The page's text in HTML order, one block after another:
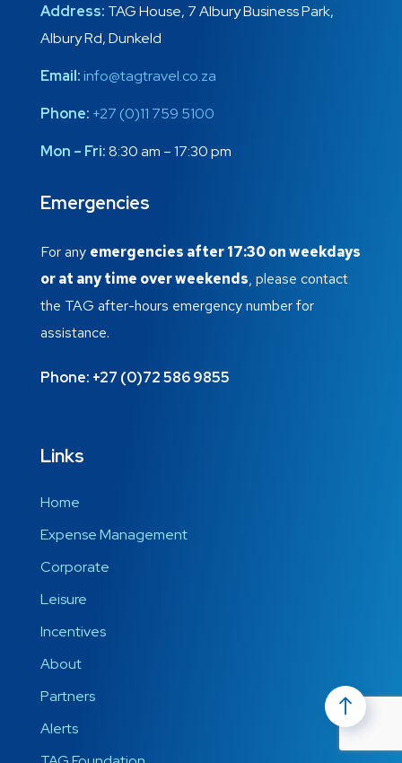
Address: TAG House, 7 Albury Business Park,
Albury Rd, Dunkeld
Email: info@tagtravel.co.za
Phone: +27 (0)11 759 5100
Mon – Fri:8:30 am – 17:30 pm
Emergencies
For any emergencies after 17:30 on weekdays
or at any time over weekends, please contact
the TAG after-hours emergency number for
assistance.
Phone: +27 (0)72 586 9855
Links
Home
Expense Management
Corporate
Leisure
Incentives
About
Partners
Alerts